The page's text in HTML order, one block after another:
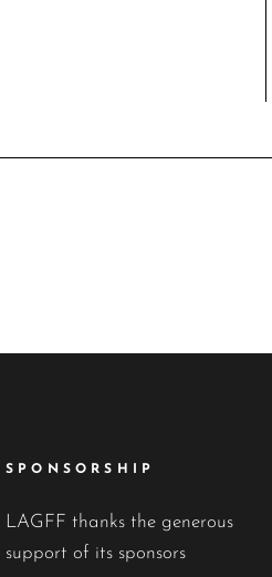
SPONSORSHIP
LAGFF thanks the generous
support of its sponsors